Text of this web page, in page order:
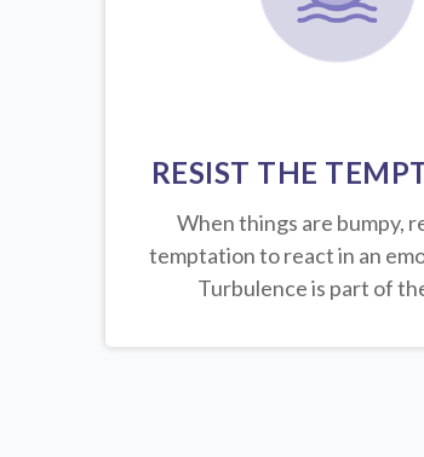
RESIST THE
When things are bumpy,
temptation to react in an
Turbulence is part of